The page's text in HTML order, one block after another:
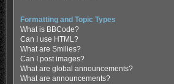
Formatting and Topic Types
What is BBCode?
Can I use HTML?
What are Smilies?
Can I post images?
What are global announcements?
What are announcements?